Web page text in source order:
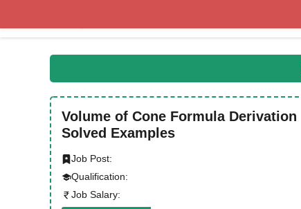
content
Volume of Cone Formula Derivation
Solved Examples
Job Post:
Qualification:
Job Salary: